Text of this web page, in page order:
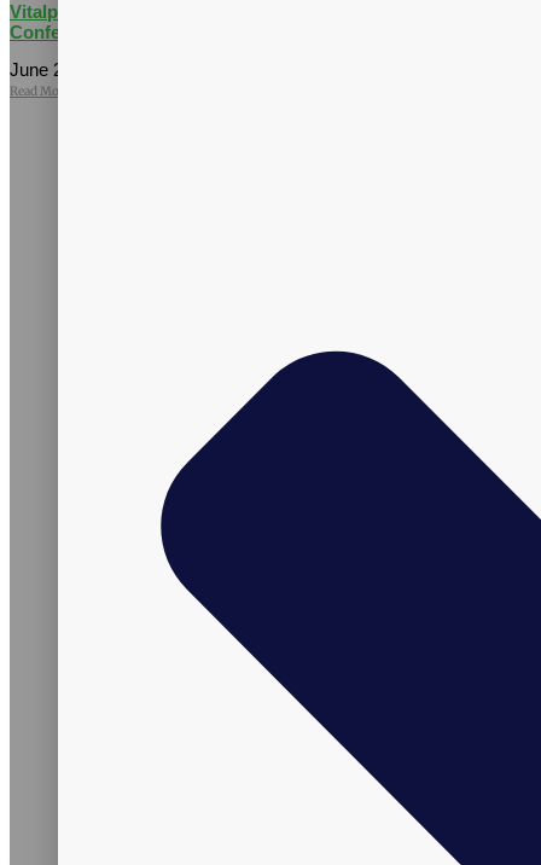
Vitalpax Joins Pet Wellness Leaders at the 2026 NASC Annual
Conference
June 25, 2026
Read More »